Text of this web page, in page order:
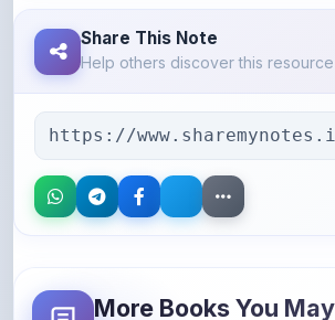
Help others discover this resource